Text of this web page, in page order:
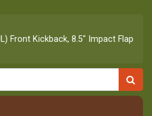
Front Kickback, 8.5" Impact Flap